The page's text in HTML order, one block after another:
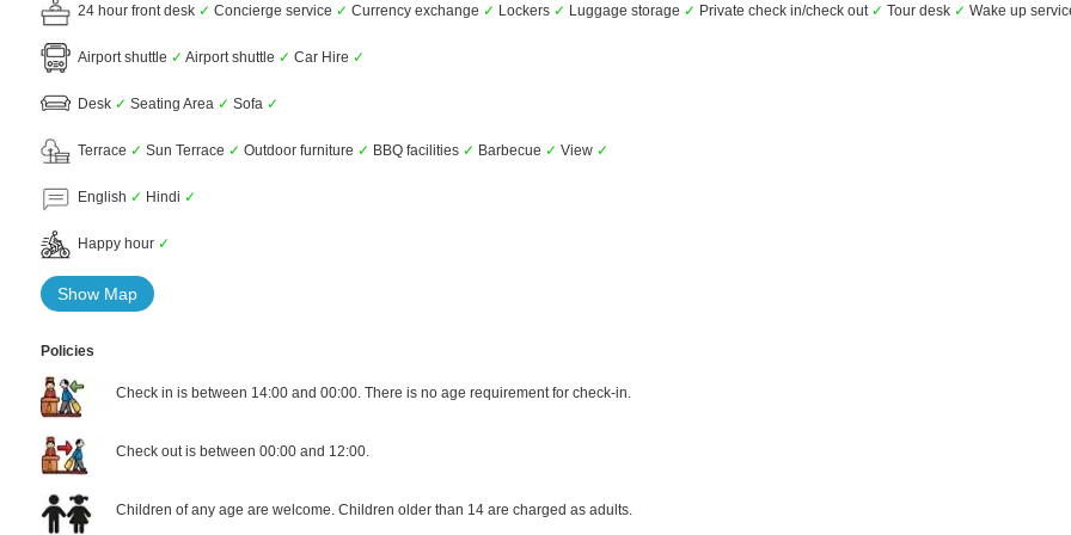
24 hour front desk ✓ Concierge service ✓ Currency exchange ✓ Lockers ✓ Luggage storage ✓ Private check in/check out ✓ Tour desk ✓ Wake up
Airport shuttle ✓ Airport shuttle ✓ Car Hire ✓
Desk ✓ Seating Area ✓ Sofa ✓
Terrace ✓ Sun Terrace ✓ Outdoor furniture ✓ BBQ facilities ✓ Barbecue ✓ View ✓
English ✓ Hindi ✓
Happy hour ✓
Show Map
Policies
Check in is between 14:00 and 00:00. There is no age requirement for check-in.
Check out is between 00:00 and 12:00.
Children of any age are welcome. Children older than 14 are charged as adults.